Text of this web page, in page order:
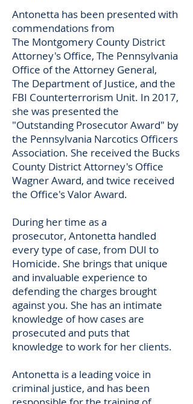
Antonetta has been presented with
commendations from
The Montgomery County District
Attorney's Office, The Pennsylvania
Office of the Attorney General,
The Department of Justice, and the
FBI Counterterrorism Unit. In 2017,
she was presented the
"Outstanding Prosecutor Award" by
the Pennsylvania Narcotics Officers
Association. She received the Bucks
County District Attorney's Office
Wagner Award, and twice received
the Office's Valor Award.
During her time as a
prosecutor, Antonetta handled
every type of case, from DUI to
Homicide. She brings that unique
and invaluable experience to
defending the charges brought
against you. She has an intimate
knowledge of how cases are
prosecuted and puts that
knowledge to work for her clients.
Antonetta is a leading voice in
criminal justice, and has been